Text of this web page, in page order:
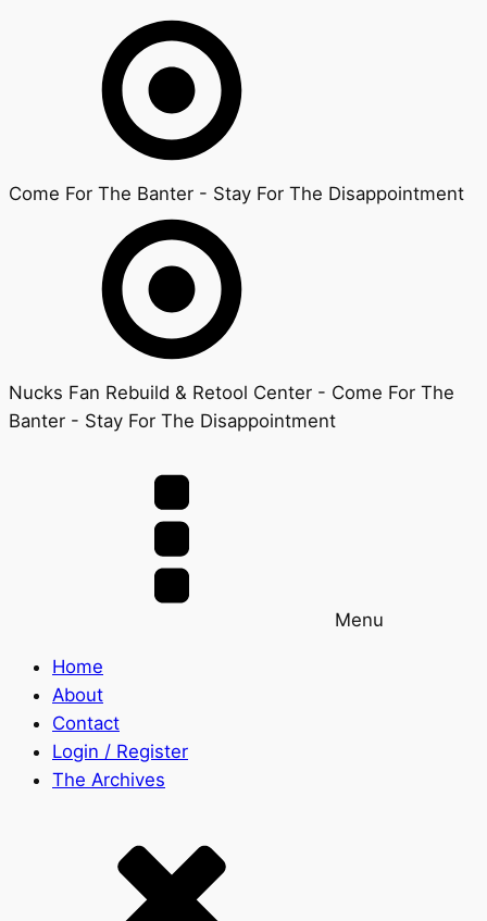
Come For The Banter - Stay For The Disappointment
Nucks Fan Rebuild & Retool Center - Come For The
Banter - Stay For The Disappointment
Menu
Home
About
Contact
Login / Register
The Archives